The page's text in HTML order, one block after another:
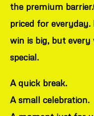
the premium
priced for everyday.
win is big, but every
special.
A quick break.
A small celebration.